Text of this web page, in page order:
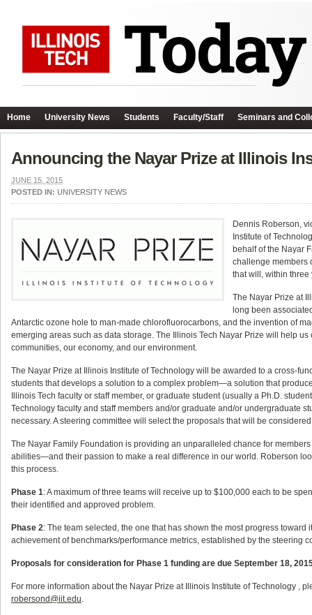
Home University News Students Faculty/Staff Seminars and
Announcing the Nayar Prize at Illinois
JUNE 15, 2015
POSTED IN: UNIVERSITY NEWS
Dennis Roberson,
Institute of
behalf of the Nayar
challenge members
that will, within
The Nayar Prize at
long been
Antarctic ozone hole to man-made chlorofluorocarbons, and the invention of
emerging areas such as data storage. The Illinois Tech Nayar Prize will help
communities, our economy, and our environment.
The Nayar Prize at Illinois Institute of Technology will be awarded to a cross-
students that develops a solution to a complex problem—a solution that
Illinois Tech faculty or staff member, or graduate student (usually a Ph.D.
Technology faculty and staff members and/or graduate and/or undergraduate
necessary. A steering committee will select the proposals that will be
The Nayar Family Foundation is providing an unparalleled chance for
abilities—and their passion to make a real difference in our world. Roberson
this process.
Phase 1: A maximum of three teams will receive up to $100,000 each to be
their identified and approved problem.
Phase 2: The team selected, the one that has shown the most progress
achievement of benchmarks/performance metrics, established by the steering
Proposals for consideration for Phase 1 funding are due September 18,
For more information about the Nayar Prize at Illinois Institute of Technology ,
robersond@iit.edu.